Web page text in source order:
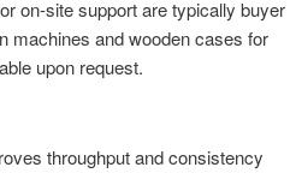
on-site support are typically buyer
machines and wooden cases for
upon request.
throughput and consistency